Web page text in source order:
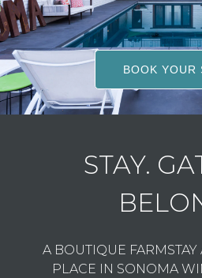
BOOK YOUR
STAY.
A BOUTIQUE
PLACE IN SONOMA